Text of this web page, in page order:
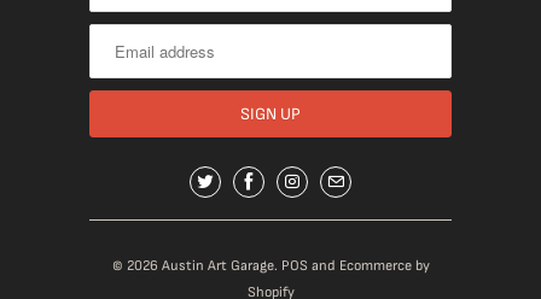
© 2026 Austin Art Garage. POS and Ecommerce by
Shopify